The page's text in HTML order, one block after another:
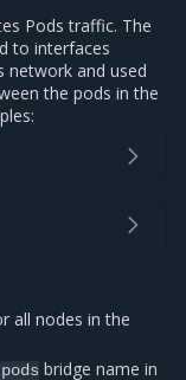
Pods traffic. The
to interfaces
network and used
the pods in the
all nodes in the
bridge name in